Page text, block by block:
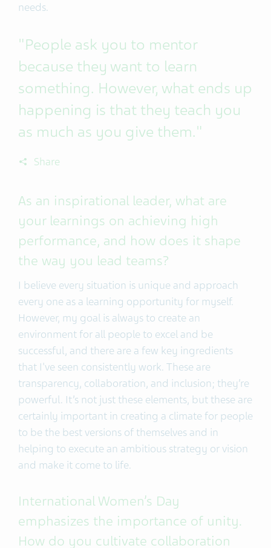
needs.
"People ask you to mentor
because they want to learn
something. However, what ends up
happening is that they teach you
as much as you give them."
Share
As an inspirational leader, what are
your learnings on achieving high
performance, and how does it shape
the way you lead teams?
I believe every situation is unique and approach
every one as a learning opportunity for myself.
However, my goal is always to create an
environment for all people to excel and be
successful, and there are a few key ingredients
that I've seen consistently work. These are
transparency, collaboration, and inclusion; they’re
powerful. It’s not just these elements, but these are
certainly important in creating a climate for people
to be the best versions of themselves and in
helping to execute an ambitious strategy or vision
and make it come to life.
International Women’s Day
emphasizes the importance of unity.
How do you cultivate collaboration